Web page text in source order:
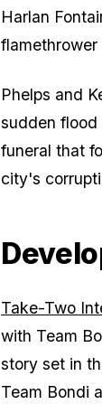
Harlan
flamethrower
Phelps and
sudden flood
funeral that
city's
Take-Two
with Team
story set in
Team Bondi